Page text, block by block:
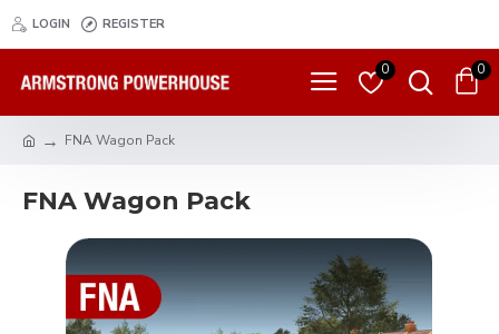
LOGIN REGISTER
0 0
FNA Wagon Pack
FNA Wagon Pack